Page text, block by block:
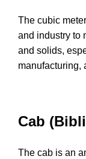
The cubic
and industry to
and solids,
manufacturing,
Cab
The cab is an